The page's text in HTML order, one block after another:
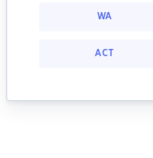
WA
ACT